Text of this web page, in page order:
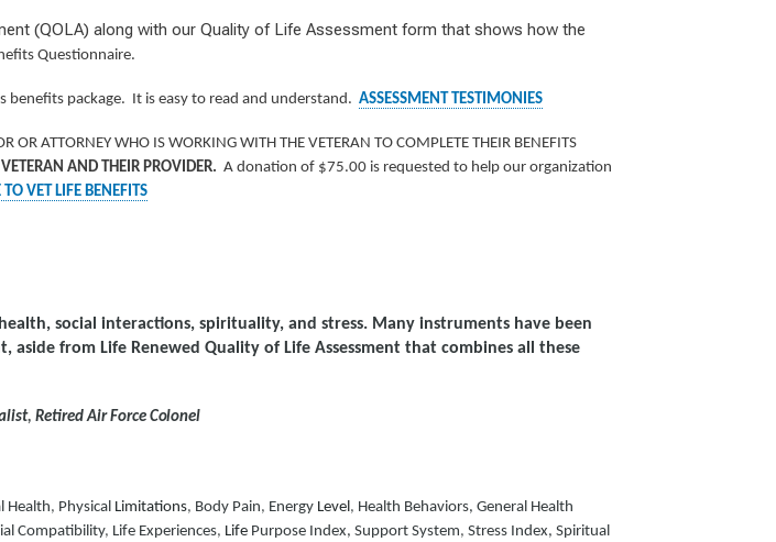
(QOLA) along with our Quality of Life Assessment form that shows how the
Questionnaire.
benefits package. It is easy to read and understand.ASSESSMENT TESTIMONIES
OR ATTORNEY WHO IS WORKING WITH THE VETERAN TO COMPLETE THEIR BENEFITS
AND THEIR PROVIDER. A donation of $75.00 is requested to help our organization
TO VET LIFE BENEFITS
social interactions, spirituality, and stress. Many instruments have been
aside from Life Renewed Quality of Life Assessment that combines all these
, Retired Air Force Colonel
Health, Physical Limitations, Body Pain, Energy Level, Health Behaviors, General Health
Compatibility, Life Experiences, Life Purpose Index, Support System,Stress Index, Spiritual